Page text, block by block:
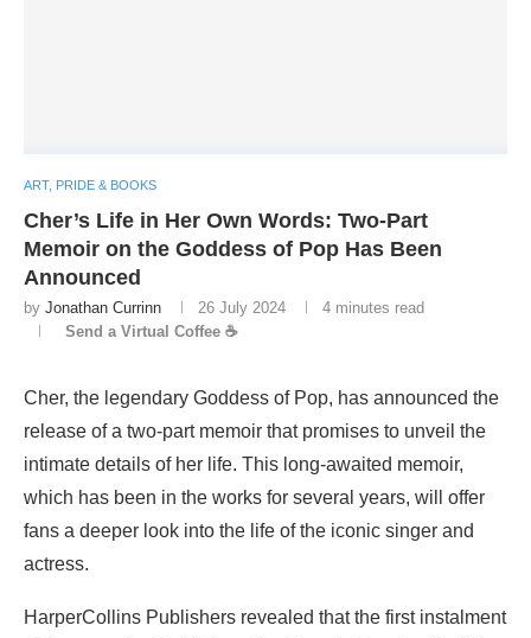
ART, PRIDE & BOOKS
Cher’s Life in Her Own Words: Two-Part
Memoir on the Goddess of Pop Has Been
Announced
by Jonathan Currinn 26 July 2024
4 minutes read
Send a Virtual Coffee ☕
Cher, the legendary Goddess of Pop, has announced the
release of a two-part memoir that promises to unveil the
intimate details of her life. This long-awaited memoir,
which has been in the works for several years, will offer
fans a deeper look into the life of the iconic singer and
actress.
HarperCollins Publishers revealed that the first instalment